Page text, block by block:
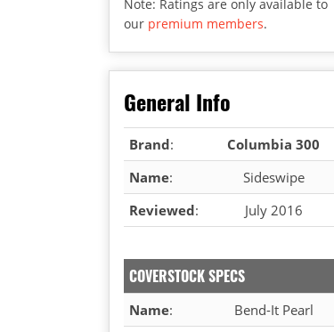
Note: Ratings are only available to
our premium members.
General Info
Brand:
Columbia 300
Name:
Sideswipe
Reviewed: July 2016
COVERSTOCK SPECS
Name:
Bend-It Pearl